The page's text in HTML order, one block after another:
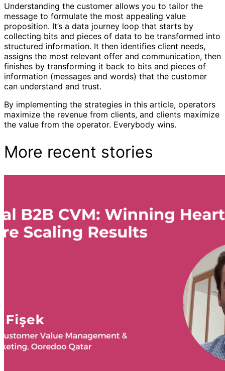
Understanding the customer allows you to tailor the
message to formulate the most appealing value
proposition. It’s a data journey loop that starts by
collecting bits and pieces of data to be transformed into
structured information. It then identifies client needs,
assigns the most relevant offer and communication, then
finishes by transforming it back to bits and pieces of
information (messages and words) that the customer
can understand and trust.
By implementing the strategies in this article, operators
maximize the revenue from clients, and clients maximize
the value from the operator. Everybody wins.
More recent stories